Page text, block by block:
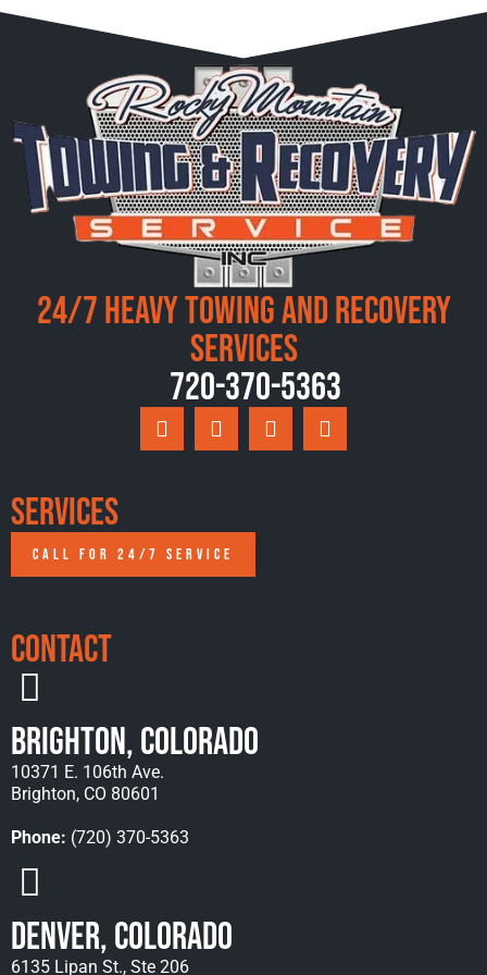
24/7 Heavy Towing and Recovery
Services
720-370-5363
Services
CALL FOR 24/7 SERVICE
Contact
Brighton, Colorado
10371 E. 106th Ave.
Brighton, CO 80601
Phone: (720) 370-5363
Denver, Colorado
6135 Lipan St., Ste 206